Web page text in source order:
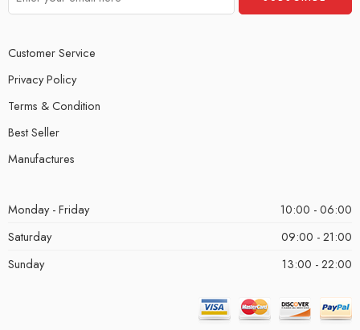
Customer Service
Privacy Policy
Terms & Condition
Best Seller
Manufactures
Monday - Friday
10:00 - 06:00
Saturday
09:00 - 21:00
Sunday
13:00 - 22:00